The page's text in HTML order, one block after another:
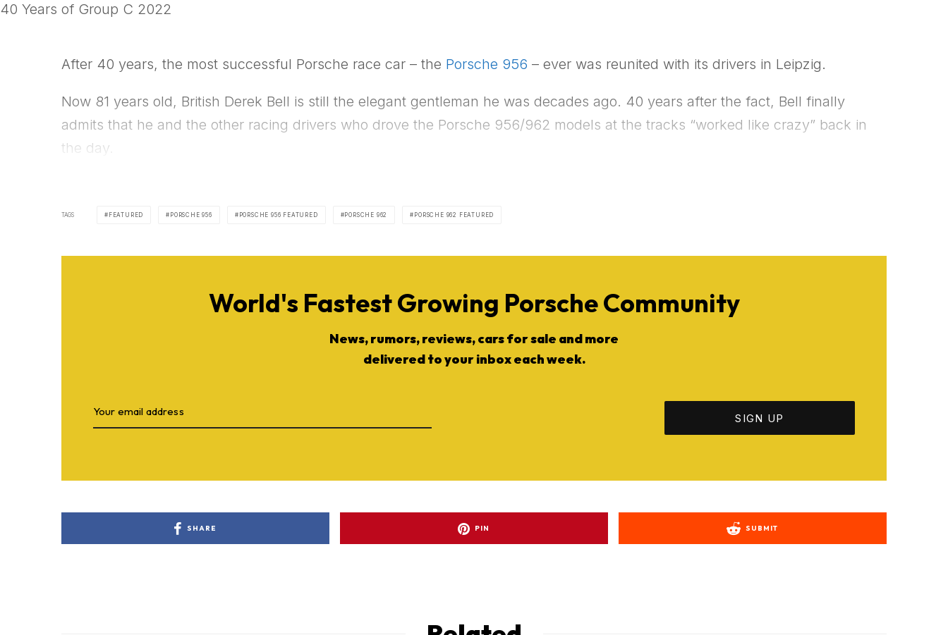
40 Years of Group C 2022
After 40 years, the most successful Porsche race car – the Porsche 956 – ever was reunited with its drivers in Leipzig.
Now 81 years old, British Derek Bell is still the elegant gentleman he was decades ago. 40 years after the fact, Bell finally
admits that he and the other racing drivers who drove the Porsche 956/962 models at the tracks “worked like crazy” back in
the day.
TAGS FEATURED PORSCHE 956 PORSCHE 956 FEATURED PORSCHE 962 PORSCHE 962 FEATURED
World's Fastest Growing Porsche Community
News, rumors, reviews, cars for sale and more
delivered to your inbox each week.
SHARE PIN SUBMIT